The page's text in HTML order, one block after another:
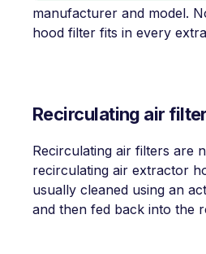
manufacturer and model.
hood filter fits in every
Recirculating air filter
Recirculating air filters are
recirculating air extractor
usually cleaned using an
and then fed back into the